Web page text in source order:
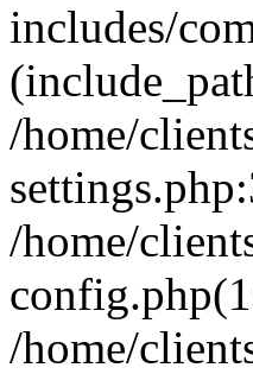
includes/
/home/
/home/
/home/